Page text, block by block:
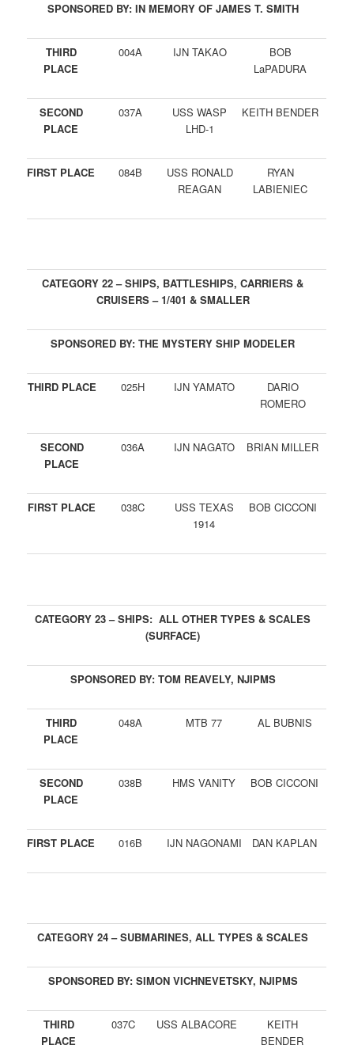
SPONSORED BY: IN MEMORY OF JAMES T. SMITH
THIRD
PLACE
004A IJN TAKAO
BOB
LaPADURA
SECOND
PLACE
037A
USS WASP
LHD-1
KEITH BENDER
FIRST PLACE 084B
USS RONALD
REAGAN
RYAN
LABIENIEC
CATEGORY 22 – SHIPS, BATTLESHIPS, CARRIERS &
CRUISERS – 1/401 & SMALLER
SPONSORED BY: THE MYSTERY SHIP MODELER
THIRD PLACE 025H IJN YAMATO
DARIO
ROMERO
SECOND
PLACE
036A IJN NAGATO BRIAN MILLER
FIRST PLACE 038C
USS TEXAS
1914
BOB CICCONI
CATEGORY 23 – SHIPS: ALL OTHER TYPES & SCALES
(SURFACE)
SPONSORED BY: TOM REAVELY, NJIPMS
THIRD
PLACE
048A MTB 77 AL BUBNIS
SECOND
PLACE
038B HMS VANITY BOB CICCONI
FIRST PLACE 016B IJN NAGONAMI DAN KAPLAN
CATEGORY 24 – SUBMARINES, ALL TYPES & SCALES
SPONSORED BY: SIMON VICHNEVETSKY, NJIPMS
THIRD
PLACE
037C USS ALBACORE
KEITH
BENDER